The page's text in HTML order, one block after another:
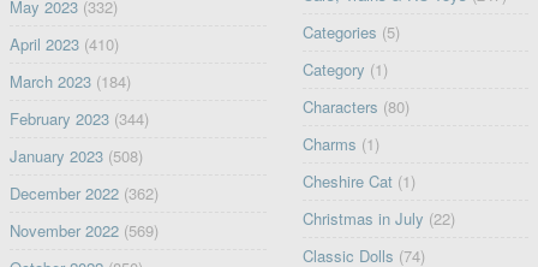
May 2023(332)
April 2023(410)
March 2023(184)
February 2023(344)
January 2023(508)
December 2022(362)
November 2022(569)
Categories (5)
Category (1)
Characters (80)
Charms (1)
Cheshire Cat (1)
Christmas in July (22)
Classic Dolls (74)